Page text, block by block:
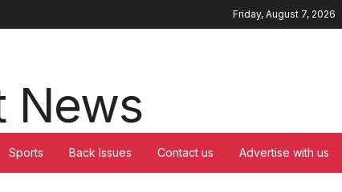
Friday, August 7, 2026
Sports Back Issues Contact us Advertise with us